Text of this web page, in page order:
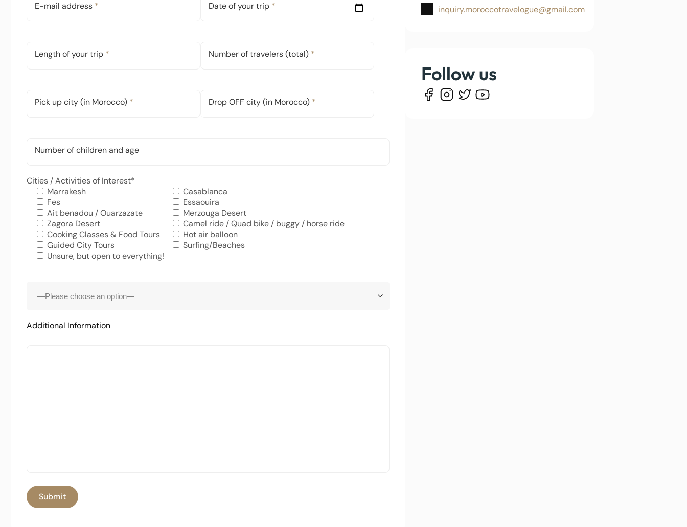
E-mail address * Date of your trip *
Length of your trip * Number of travelers (total) *
Pick up city (in Morocco) * Drop OFF city (in Morocco) *
Number of children and age
Cities / Activities of Interest*
Marrakesh
Casablanca
Fes
Essaouira
Ait benadou / Ouarzazate
Merzouga Desert
Zagora Desert
Camel ride / Quad bike / buggy / horse ride
Cooking Classes & Food Tours
Hot air balloon
Guided City Tours
Surfing/Beaches
Unsure, but open to everything!
Accommodation *
Additional Information
inquiry.moroccotravelogue@gmail.com
Follow us